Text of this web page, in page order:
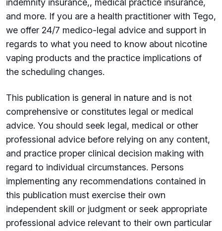
indemnity insurance,, medical practice insurance,
and more. If you are a health practitioner with Tego,
we offer 24/7 medico-legal advice and support in
regards to what you need to know about nicotine
vaping products and the practice implications of
the scheduling changes.
This publication is general in nature and is not
comprehensive or constitutes legal or medical
advice. You should seek legal, medical or other
professional advice before relying on any content,
and practice proper clinical decision making with
regard to individual circumstances. Persons
implementing any recommendations contained in
this publication must exercise their own
independent skill or judgment or seek appropriate
professional advice relevant to their own particular